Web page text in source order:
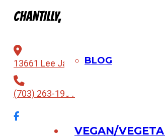
BLOG
VEGAN/
CHANTILLY, VA
13661 Lee Jackson Memorial Hwy,
(703) 263-1901